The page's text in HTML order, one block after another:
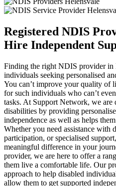
Registered NDIS
Hire Independent
Finding the right NDIS provider in
individuals seeking personalised
You can’t improve your quality of
for such individuals who can’t
tasks. At Support Network, we are
disabilities by providing
independence as well as helps
Whether you need assistance
participation, or specialised
meaningful difference in your
provider, we are here to offer a
them live a comfortable life. Our
approach to help disabled
allow them to get supported